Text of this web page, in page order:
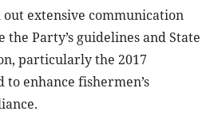
extensive communication
the Party’s guidelines and State
particularly the 2017
to enhance fishermen’s